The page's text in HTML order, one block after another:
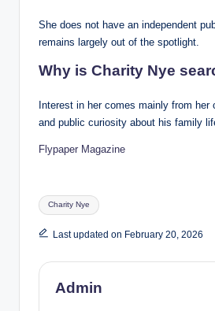
She does not have an independent
remains largely out of the spotlight.
Why is Charity Nye
Interest in her comes mainly from
and public curiosity about his family
Flypaper Magazine
Tags:
Charity Nye
Last updated on February 20, 2026
Admin